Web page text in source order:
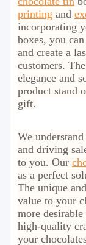
printing and
incorporating
boxes, you
and create a
customers.
elegance and
product stand
gift.
We
and driving
to you. Our
as a perfect
The unique
value to your
more
high-quality
your